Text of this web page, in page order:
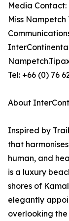
Media Contact:
Miss
Tel: +66 (0) 76
About
Inspired by
that
human, and
is a luxury
shores of
elegantly
overlooking